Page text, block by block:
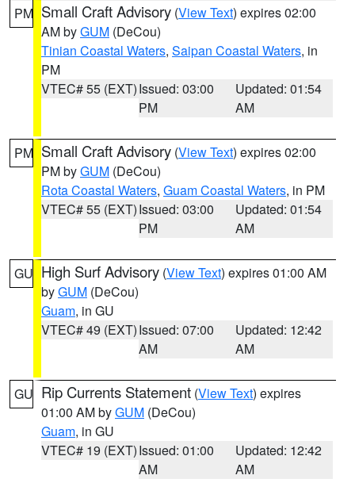
PM Small Craft Advisory (View Text) expires 02:00
AM byGUM (DeCou)
Tinian Coastal Waters, Saipan Coastal Waters, in
PM
VTEC# 55 (EXT)Issued: 03:00
PM
Updated: 01:54
AM
PM Small Craft Advisory (View Text) expires 02:00
PM byGUM (DeCou)
Rota Coastal Waters, Guam Coastal Waters, in PM
VTEC# 55 (EXT)Issued: 03:00
PM
Updated: 01:54
AM
GU High Surf Advisory (View Text) expires 01:00 AM
byGUM (DeCou)
Guam, in GU
VTEC# 49 (EXT)Issued: 07:00
AM
Updated: 12:42
AM
GU Rip Currents Statement (View Text) expires
01:00 AM byGUM (DeCou)
Guam, in GU
VTEC# 19 (EXT)Issued: 01:00
AM
Updated: 12:42
AM